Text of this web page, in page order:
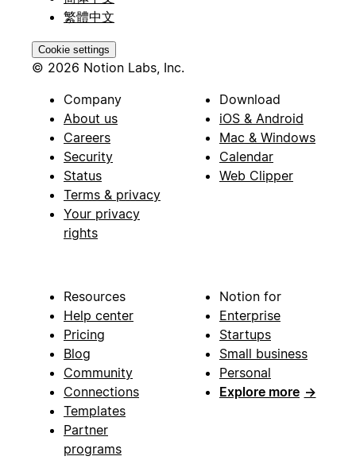
繁體中文
Cookie settings
© 2026 Notion Labs, Inc.
Company
About us
Careers
Security
Status
Terms & privacy
Your privacy
rights
Download
iOS & Android
Mac & Windows
Calendar
Web Clipper
Resources
Help center
Pricing
Blog
Community
Connections
Templates
Partner
programs
Notion for
Enterprise
Startups
Small business
Personal
Explore more →